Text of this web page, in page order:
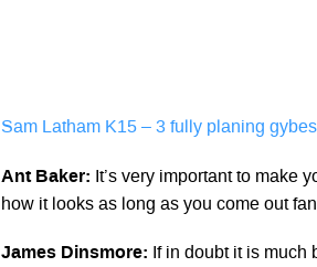
Sam Latham K15 – 3 fully planing gybes
Ant Baker: It’s very important to make
how it looks as long as you come out
James Dinsmore: If in doubt it is much